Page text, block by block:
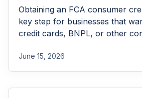
Obtaining an FCA consumer
key step for businesses that
credit cards, BNPL, or other
needs FCA authorization, the
process, eligibility
June 15, 2026